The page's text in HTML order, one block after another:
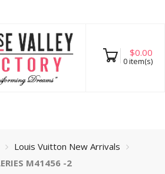
$0.00
0item(s)
Louis Vuitton New Arrivals
M41456 -2